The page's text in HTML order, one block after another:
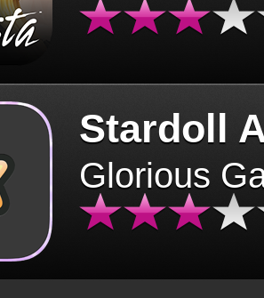
Stardoll
Glorious